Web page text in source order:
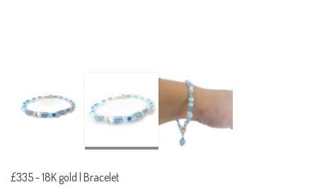
£335-18K gold | Bracelet